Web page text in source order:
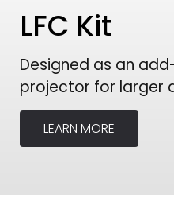
LFC Kit
Designed as an
projector for larger
LEARN MORE